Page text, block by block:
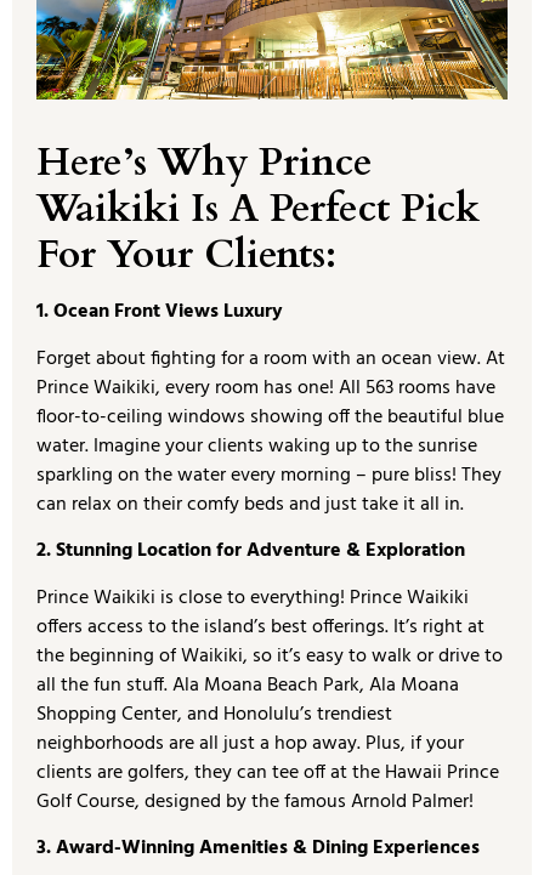
Here’s Why Prince
Waikiki Is A Perfect Pick
For Your Clients:
1. Ocean Front Views Luxury
Forget about fighting for a room with an ocean view. At
Prince Waikiki, every room has one! All 563 rooms have
floor-to-ceiling windows showing off the beautiful blue
water. Imagine your clients waking up to the sunrise
sparkling on the water every morning – pure bliss! They
can relax on their comfy beds and just take it all in.
2. Stunning Location for Adventure & Exploration
Prince Waikiki is close to everything! Prince Waikiki
offers access to the island’s best offerings. It’s right at
the beginning of Waikiki, so it’s easy to walk or drive to
all the fun stuff. Ala Moana Beach Park, Ala Moana
Shopping Center, and Honolulu’s trendiest
neighborhoods are all just a hop away. Plus, if your
clients are golfers, they can tee off at the Hawaii Prince
Golf Course, designed by the famous Arnold Palmer!
3. Award-Winning Amenities & Dining Experiences